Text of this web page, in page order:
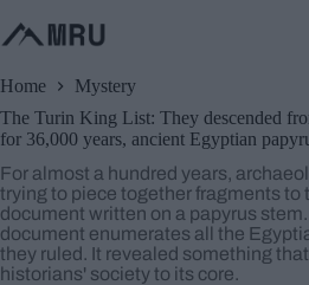
to
content
Home
Mystery
The Turin King List: They descended
for 36,000 years, ancient Egyptian
For almost a hundred years,
trying to piece together fragments to
document written on a papyrus
document enumerates all the
they ruled. It revealed something
historians' society to its core.